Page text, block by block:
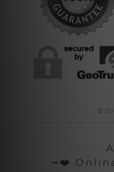
©
╼❤️